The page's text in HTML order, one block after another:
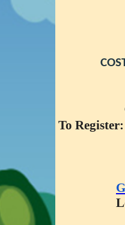
Open
Limited
and
To Register: